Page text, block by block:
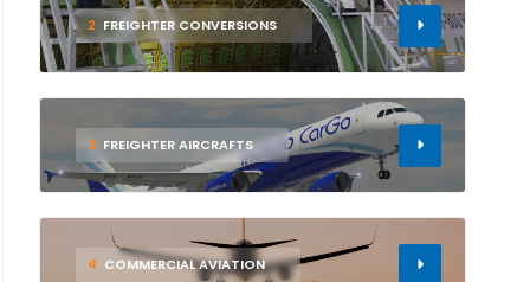
2 FREIGHTER CONVERSIONS
3 FREIGHTER AIRCRAFTS
4 COMMERCIAL AVIATION